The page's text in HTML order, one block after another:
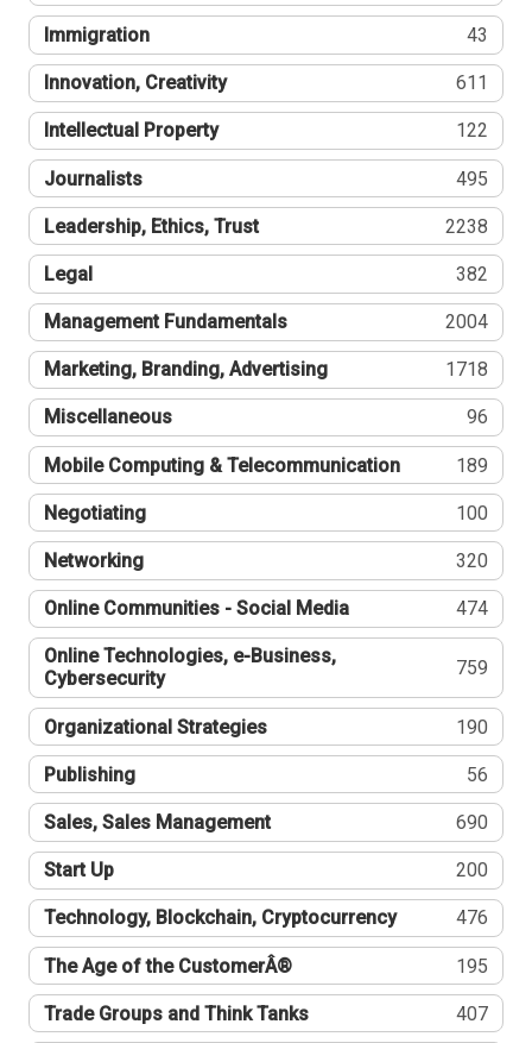
Immigration 43
Innovation, Creativity 611
Intellectual Property 122
Journalists 495
Leadership, Ethics, Trust 2238
Legal 382
Management Fundamentals 2004
Marketing, Branding, Advertising 1718
Miscellaneous 96
Mobile Computing & Telecommunication 189
Negotiating 100
Networking 320
Online Communities - Social Media 474
Online Technologies, e-Business,
Cybersecurity
759
Organizational Strategies 190
Publishing 56
Sales, Sales Management 690
Start Up 200
Technology, Blockchain, Cryptocurrency 476
The Age of the CustomerÂ® 195
Trade Groups and Think Tanks 407